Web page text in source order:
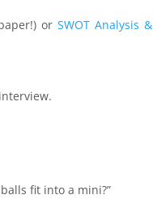
orSWOT Analysis &
fit into a mini?”